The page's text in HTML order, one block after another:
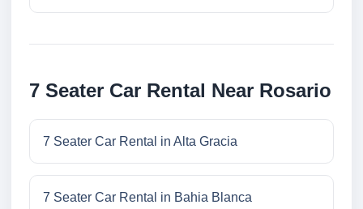
7 Seater Car Rental Near Rosario
7 Seater Car Rental in Alta Gracia
7 Seater Car Rental in Bahia Blanca